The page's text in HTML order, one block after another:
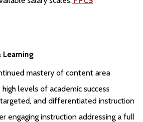
Learning
mastery of content area
levels of academic success
targeted, and differentiated instruction
engaging instruction addressing a full